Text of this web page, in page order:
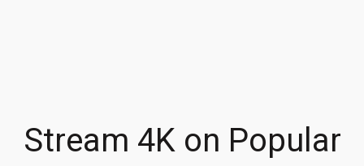
Stream 4K on Popular